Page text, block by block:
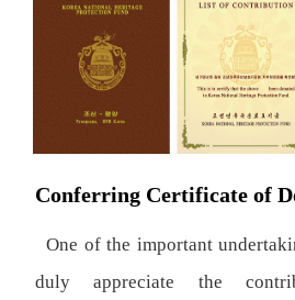
Conferring Certificate of
One of the important
duly appreciate the